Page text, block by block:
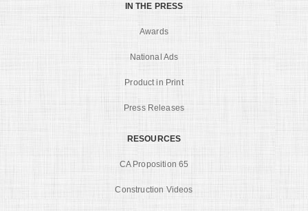
IN THE PRESS
Awards
National Ads
Product in Print
Press Releases
RESOURCES
CA Proposition 65
Construction Videos